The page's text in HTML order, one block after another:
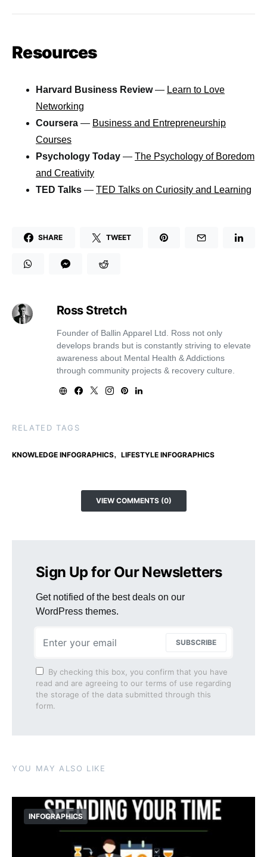
Resources
Harvard Business Review— Learn to Love
Networking
Coursera — Business and Entrepreneurship
Courses
Psychology Today — The Psychology of Boredom
and Creativity
TED Talks — TED Talks on Curiosity and Learning
SHARE TWEET
Ross Stretch
Founder of Ballin Apparel Ltd. Ross not only
develops brands but is constantly striving to elevate
awareness about Mental Health & Addictions
through community projects & recovery culture.
RELATED TAGS
KNOWLEDGE INFOGRAPHICS, LIFESTYLE INFOGRAPHICS
VIEW COMMENTS (0)
Sign Up for Our Newsletters
Get notified of the best deals on our
WordPress themes.
SUBSCRIBE
By checking this box, you confirm that you have
read and are agreeing to our terms of use regarding
the storage of the data submitted through this
form.
YOU MAY ALSO LIKE
INFOGRAPHICS